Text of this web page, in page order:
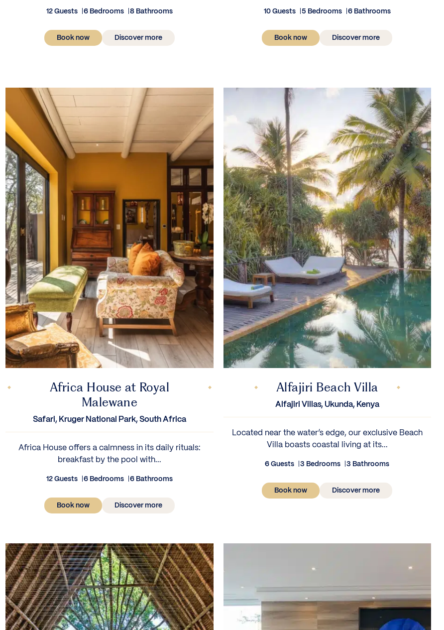
12 Guests 6 Bedrooms 8 Bathrooms
Book now Discover more
10 Guests 5 Bedrooms 6 Bathrooms
Book now Discover more
Africa House at Royal
Malewane
Safari, Kruger National Park, South Africa
Africa House offers a calmness in its daily rituals:
breakfast by the pool with...
12 Guests 6 Bedrooms 6 Bathrooms
Book now Discover more
Alfajiri Beach Villa
Alfajiri Villas, Ukunda, Kenya
Located near the water’s edge, our exclusive Beach
Villa boasts coastal living at its...
6 Guests 3 Bedrooms 3 Bathrooms
Book now Discover more